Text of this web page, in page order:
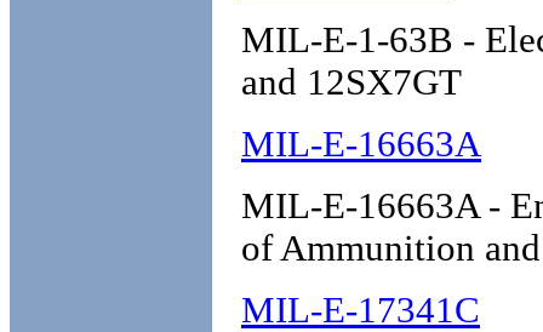
MIL-E-1-63B -
and 12SX7GT
MIL-E-16663A
MIL-E-16663A -
of Ammunition
MIL-E-17341C